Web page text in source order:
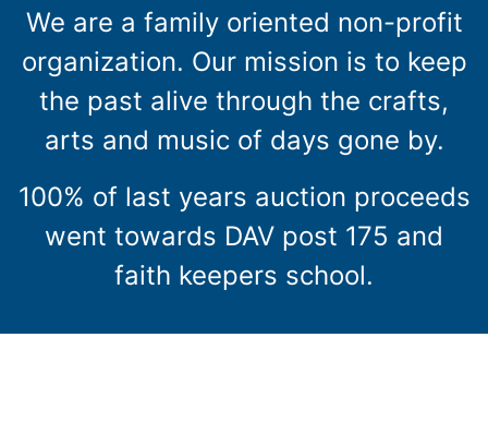
We are a family oriented non-profit
organization. Our mission is to keep
the past alive through the crafts,
arts and music of days gone by.
100% of last years auction proceeds
went towards DAV post 175 and
faith keepers school.